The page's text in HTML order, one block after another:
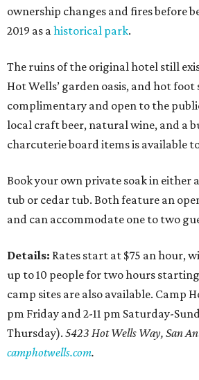
ownership changes and fires before
2019 as ahistorical park.
The ruins of the original hotel still
Hot Wells’ garden oasis, and hot foot
complimentary and open to the
local craft beer, natural wine, and a
charcuterie board items is available
Book your own private soak in either
tub or cedar tub. Both feature an
and can accommodate one to two
Details: Rates start at $75 an hour,
up to 10 people for two hours
camp sites are also available. Camp
pm Friday and 2-11 pm Saturday-
Thursday). 5423 Hot Wells Way, San
camphotwells.com.